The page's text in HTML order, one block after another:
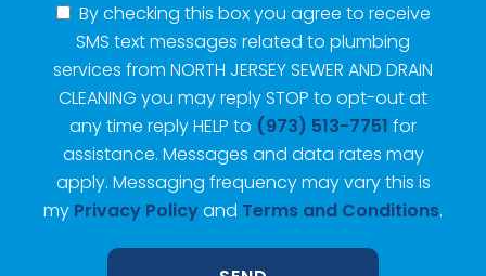
By checking this box you agree to receive
SMS text messages related to plumbing
services from NORTH JERSEY SEWER AND DRAIN
CLEANING you may reply STOP to opt-out at
any time reply HELP to (973) 513-7751for
assistance. Messages and data rates may
apply. Messaging frequency may vary this is
myPrivacy Policyand Terms and Conditions.